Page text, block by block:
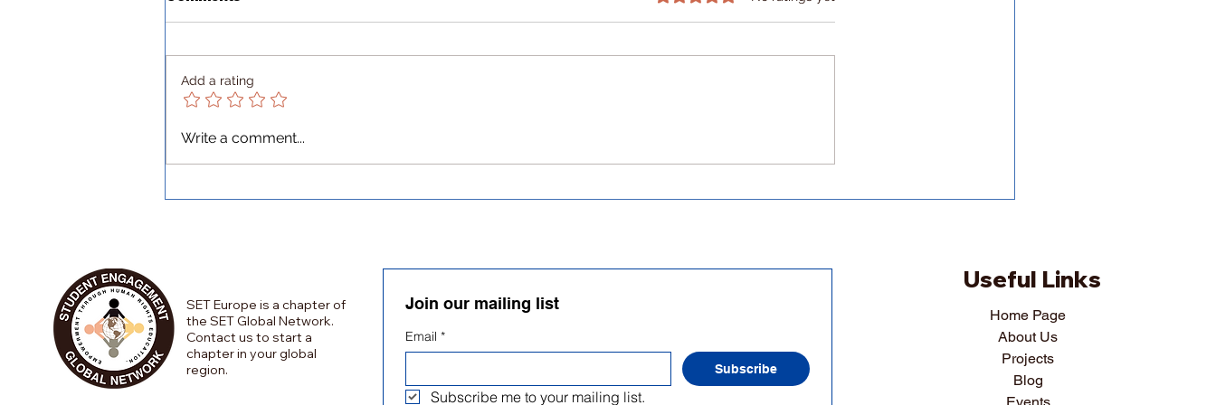
Lessons Beyond Borders:
Add a rating
Write a comment...
SET Europe is a chapter of
the SET Global Network.
Contact us to start a
chapter in your global
region.
Join our mailing list
Email *
Subscribe
Subscribe me to your mailing list.
Useful Links
Home Page
About Us
Projects
Blog